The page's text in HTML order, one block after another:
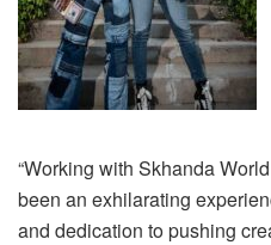
“Working with Skhanda
been an exhilarating
and dedication to pushing